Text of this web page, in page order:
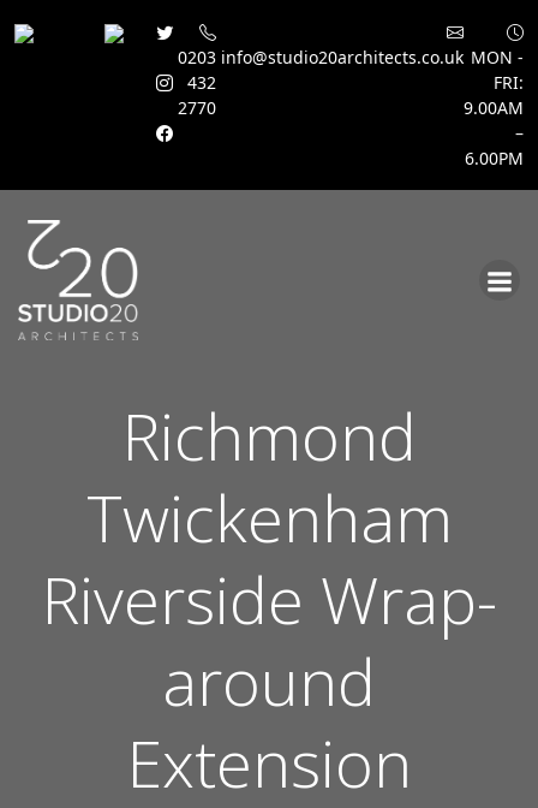
0203
432
2770
info@studio20architects.co.uk MON -
FRI:
9.00AM
–
6.00PM
Richmond
Twickenham
Riverside Wrap-
around
Extension